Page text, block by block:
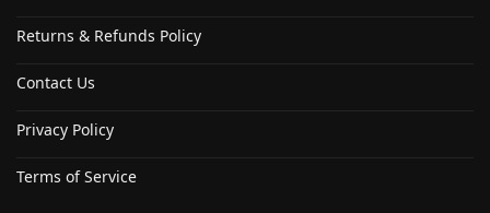
Returns & Refunds Policy
Contact Us
Privacy Policy
Terms of Service